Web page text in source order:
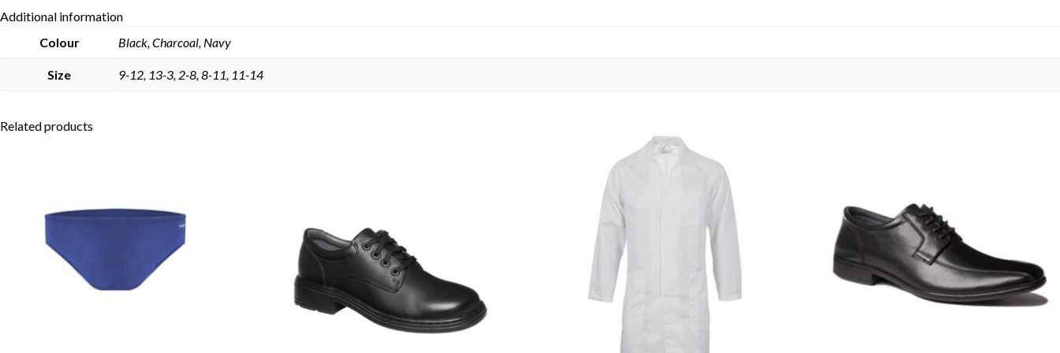
Additional information
Colour
Black, Charcoal, Navy
Size 9-12, 13-3, 2-8, 8-11, 11-14
Related products